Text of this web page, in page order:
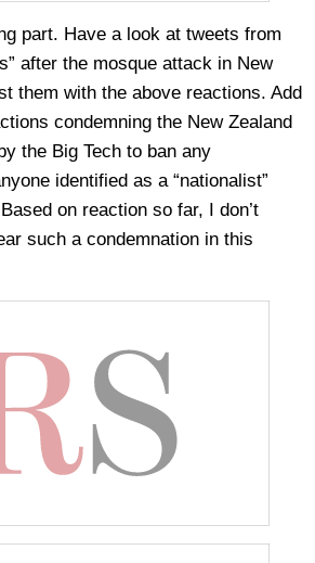
part. Have a look at tweets from
after the mosque attack in New
them with the above reactions. Add
condemning the New Zealand
the Big Tech to ban any
identified as a “nationalist”
on reaction so far, I don’t
such a condemnation in this